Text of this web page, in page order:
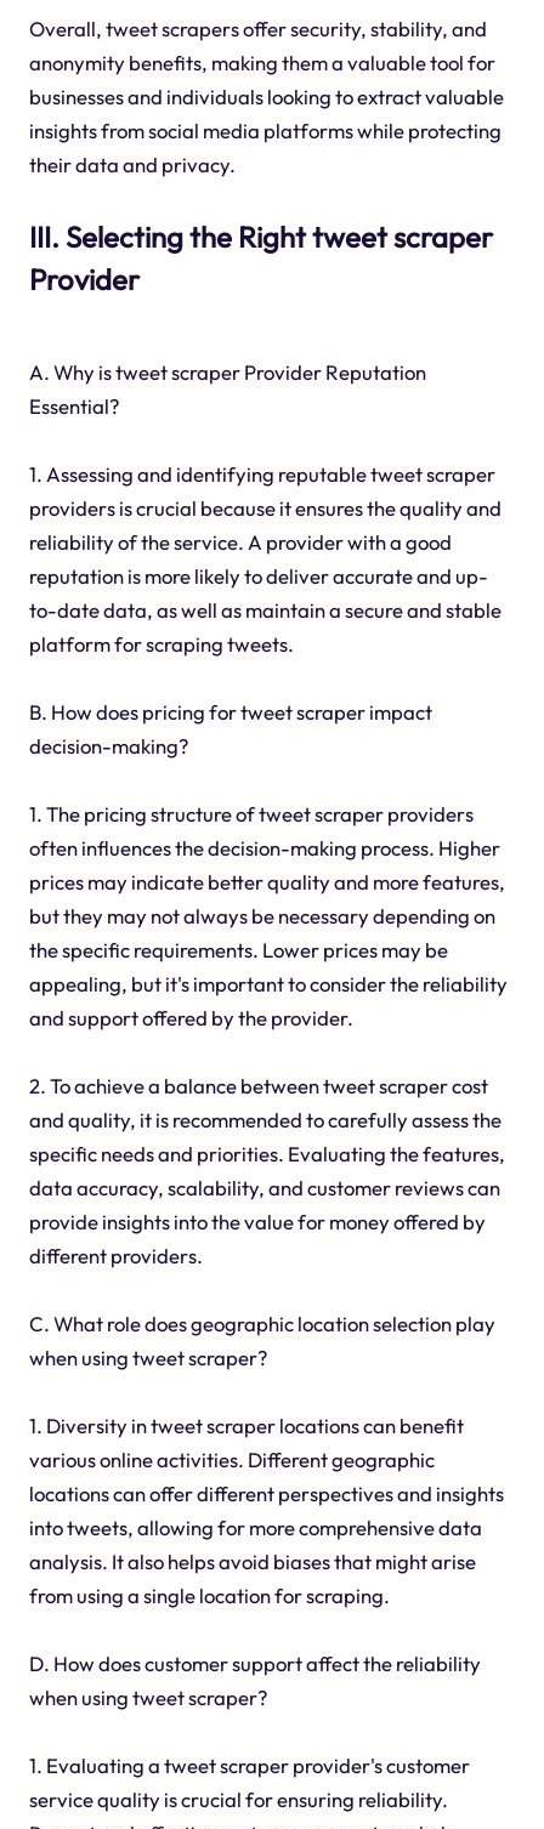
Overall, tweet scrapers offer security, stability, and
anonymity benefits, making them a valuable tool for
businesses and individuals looking to extract valuable
insights from social media platforms while protecting
their data and privacy.
III. Selecting the Right tweet scraper
Provider
A. Why is tweet scraper Provider Reputation
Essential?
1. Assessing and identifying reputable tweet scraper
providers is crucial because it ensures the quality and
reliability of the service. A provider with a good
reputation is more likely to deliver accurate and up-
to-date data, as well as maintain a secure and stable
platform for scraping tweets.
B. How does pricing for tweet scraper impact
decision-making?
1. The pricing structure of tweet scraper providers
often influences the decision-making process. Higher
prices may indicate better quality and more features,
but they may not always be necessary depending on
the specific requirements. Lower prices may be
appealing, but it's important to consider the reliability
and support offered by the provider.
2. To achieve a balance between tweet scraper cost
and quality, it is recommended to carefully assess the
specific needs and priorities. Evaluating the features,
data accuracy, scalability, and customer reviews can
provide insights into the value for money offered by
different providers.
C. What role does geographic location selection play
when using tweet scraper?
1. Diversity in tweet scraper locations can benefit
various online activities. Different geographic
locations can offer different perspectives and insights
into tweets, allowing for more comprehensive data
analysis. It also helps avoid biases that might arise
from using a single location for scraping.
D. How does customer support affect the reliability
when using tweet scraper?
1. Evaluating a tweet scraper provider's customer
service quality is crucial for ensuring reliability.